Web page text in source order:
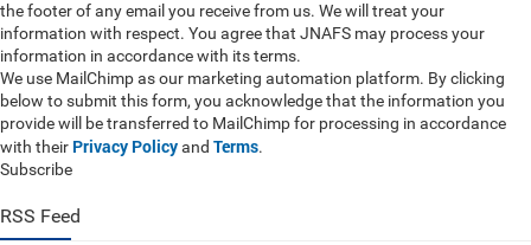
the footer of any email you receive from us. We will treat your
information with respect. You agree that JNAFS may process your
information in accordance with its terms.
We use MailChimp as our marketing automation platform. By clicking
below to submit this form, you acknowledge that the information you
provide will be transferred to MailChimp for processing in accordance
with their Privacy Policyand Terms.
Subscribe
RSS Feed